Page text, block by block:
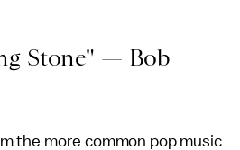
Stone" — Bob
the more common pop music